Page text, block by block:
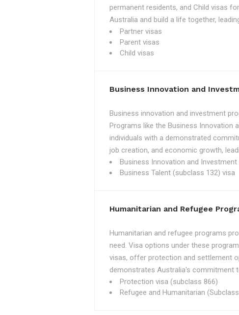
permanent residents, and Child visas
Australia and build a life together,
Partner visas
Parent visas
Child visas
Business Innovation and
Business innovation and investment
Programs like the Business Innovation
individuals with a demonstrated
job creation, and economic growth,
Business Innovation and
Business Talent (subclass 132) visa
Humanitarian and Refugee
Humanitarian and refugee programs
need. Visa options under these
visas, offer protection and settlement
demonstrates Australia's commitment
Protection visa (subclass 866)
Refugee and Humanitarian